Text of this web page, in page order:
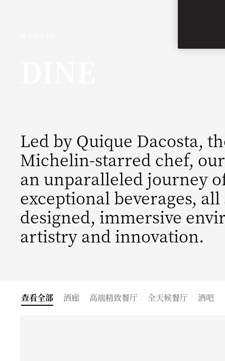
Led by Quique Dacosta,
Michelin-starred chef,
an unparalleled journey
exceptional beverages,
designed, immersive
artistry and innovation.
查看全部 酒廊 高端精致餐厅 全天候餐厅 酒吧